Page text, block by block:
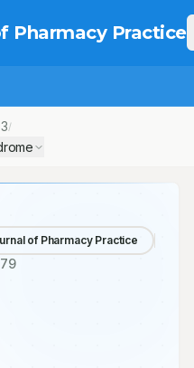
Pharmacy Practice
3/
of Pharmacy Practice